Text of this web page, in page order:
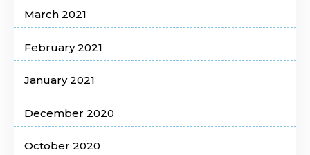
March 2021
February 2021
January 2021
December 2020
October 2020